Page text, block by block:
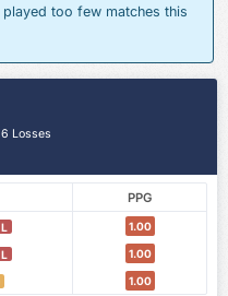
too few matches this
Losses
PPG
L 1.00
L 1.00
1.00